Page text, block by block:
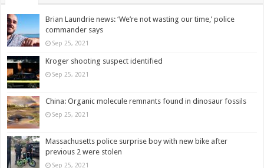
Brian Laundrie news: ‘We’re not wasting our time,’ police
commander says
Sep 25, 2021
Kroger shooting suspect identified
Sep 25, 2021
China: Organic molecule remnants found in dinosaur fossils
Sep 25, 2021
Massachusetts police surprise boy with new bike after
previous 2 were stolen
Sep 25, 2021